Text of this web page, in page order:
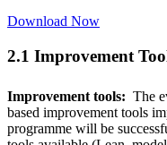
Download Now
2.1 Improvement
Improvement tools: The
based improvement tools
programme will be